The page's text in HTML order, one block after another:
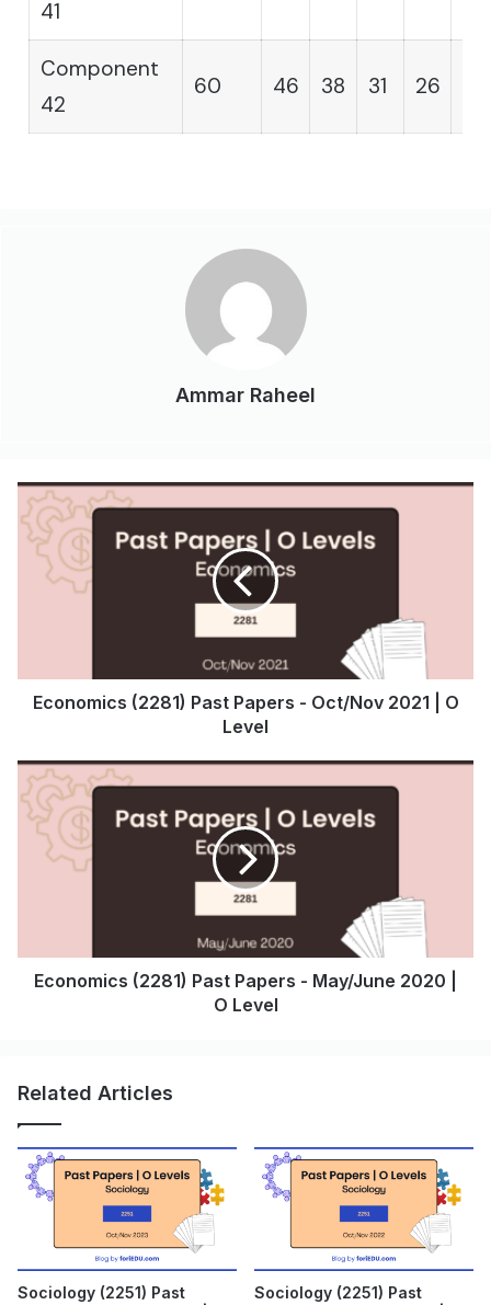
41
Component
42
60 46 38 31 26
Ammar Raheel
Economics (2281) Past Papers - Oct/Nov 2021 | O
Level
Economics (2281) Past Papers - May/June 2020 |
O Level
Related Articles
Sociology (2251) Past
Sociology (2251) Past